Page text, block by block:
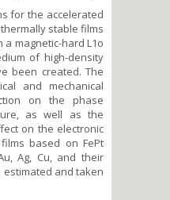
for the accelerated
stable films
a magnetic-hard L1о
of high-density
been created. The
and mechanical
on the phase
as well as the
on the electronic
based on FePt
Ag, Cu, and their
and taken